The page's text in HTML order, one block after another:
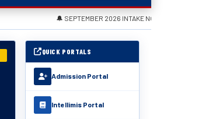
🔔 SEPTEMBER 2026 INTAKE NOW OPEN — Apply via
QUICK PORTALS
Admission Portal
Intellimis Portal